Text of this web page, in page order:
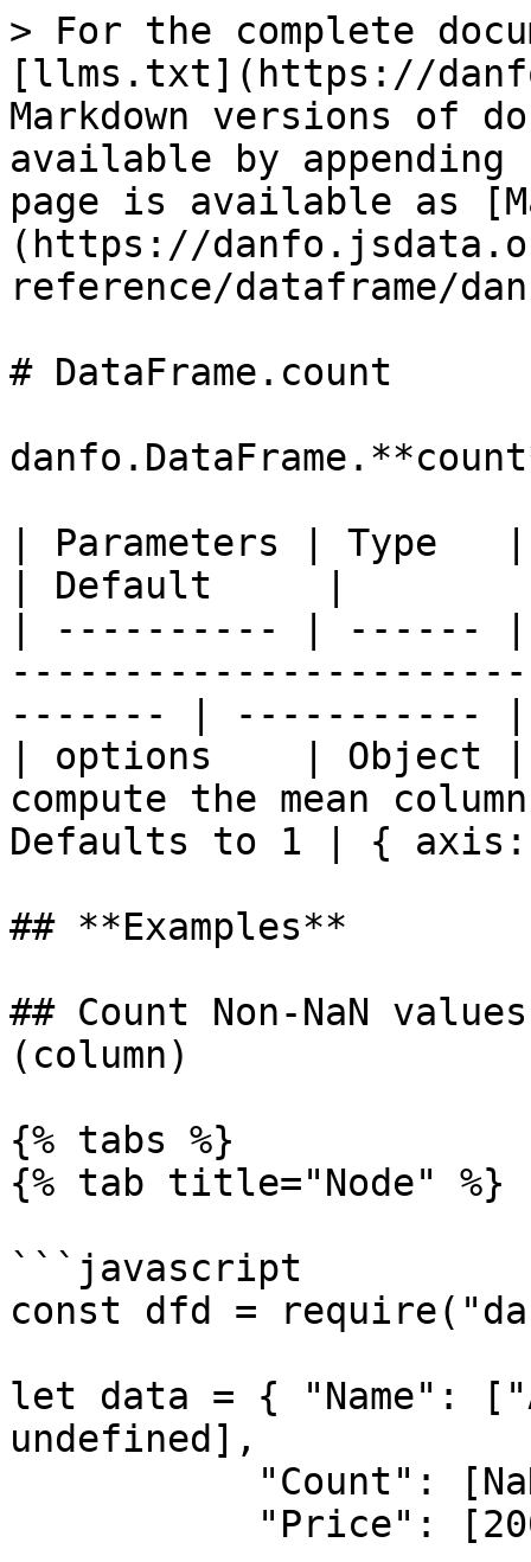
> For the complete
[llms.txt](https://
Markdown versions of
available by
page is available as
(https://
reference/dataframe/
# DataFrame.count
| Parameters | Type
| Default     |
| ---------- | ------
------- | ----------- |
| options    |
compute the mean
Defaults to 1 | {
## **Examples**
## Count Non-NaN
(column)
{% tabs %}
{% tab title="Node" %}
```javascript
const dfd =
let data = { "Name":
undefined],